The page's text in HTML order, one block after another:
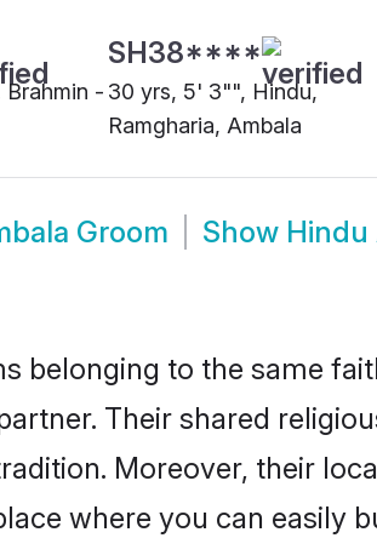
-
SH38****
30 yrs, 5' 3"", Hindu,
Ramgharia, Ambala
Groom Show Hindu
belonging to the same
Their shared
Moreover, their
where you can easily